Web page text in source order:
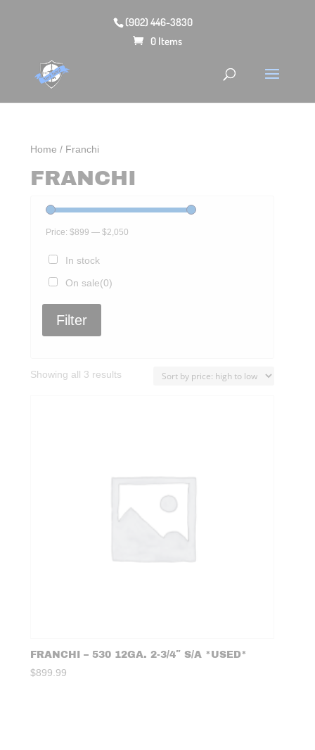
(902) 446-3830
0 Items
Home / Franchi
FRANCHI
Price:$899 —$2,050
In stock
On sale(0)
Filter
Showing all 3 results
FRANCHI – 530 12GA. 2-3/4″ S/A *USED*
$899.99